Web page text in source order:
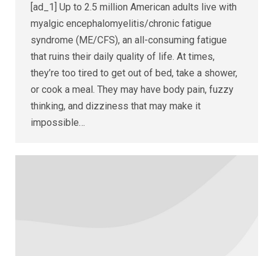
[ad_1] Up to 2.5 million American adults live with
myalgic encephalomyelitis/chronic fatigue
syndrome (ME/CFS), an all-consuming fatigue
that ruins their daily quality of life. At times,
they’re too tired to get out of bed, take a shower,
or cook a meal. They may have body pain, fuzzy
thinking, and dizziness that may make it
impossible…